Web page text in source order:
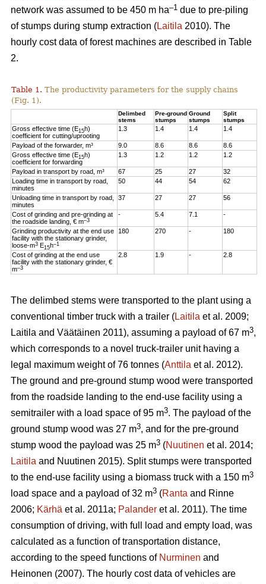
network was assumed to be 450 m ha–1 due to pre-piling
of stumps during stump extraction (Laitila 2010). The
hourly cost data of forest machines are described in Table
2.
Table 1. The productivity parameters for the supply chains
(Fig. 1).
Delimbed
stems
Pre-ground
stumps
Ground
stumps
Split
stumps
Gross effective time (E15h)
coefficient for cutting/uprooting
1.3 1.4 1.4 1.4
Payload of the forwarder, m³ 9.0 8.6 8.6
8.6
Gross effective time (E15h)
coefficient for forwarding
1.3 1.2 1.2 1.2
Payload in transport by road, m³ 67 25 27
32
Loading time in transport by road,
minutes
50 44 54 62
Unloading time in transport by road,
minutes
37 27 27 56
Cost of grinding and pre-grinding at
the roadside landing, € m–3
- 5.4 7.1 -
Grinding productivity at the end use
facility with the stationary grinder,
loose-m3 E15h–1
180 270 - 180
Cost of grinding at the end use
facility with the stationary grinder, €
m–3
2.8 1.9 - 2.8
The delimbed stems were transported to the plant using a
conventional timber truck with a trailer (Laitila et al. 2009;
Laitila and Väätäinen 2011), assuming a payload of 67 m3,
which corresponds to a novel truck-trailer unit having a
legal maximum weight of 76 tonnes (Anttila et al. 2012).
The ground and pre-ground stump wood were transported
from the roadside landing to the end-use facility using a
semitrailer with a load space of 95 m3. The payload of the
ground stump wood was 27 m3, and for the pre-ground
stump wood the payload was 25 m3 (Nuutinen et al. 2014;
Laitila and Nuutinen 2015). Split stumps were transported
to the end-use facility using a biomass truck with a 150 m3
load space and a payload of 32 m3 (Ranta and Rinne
2006; Kärhä et al. 2011a; Palander et al. 2011). The time
consumption of driving, with full load and empty load, was
calculated as a function of transportation distance,
according to the speed functions of Nurminen and
Heinonen (2007). The hourly cost data of vehicles are